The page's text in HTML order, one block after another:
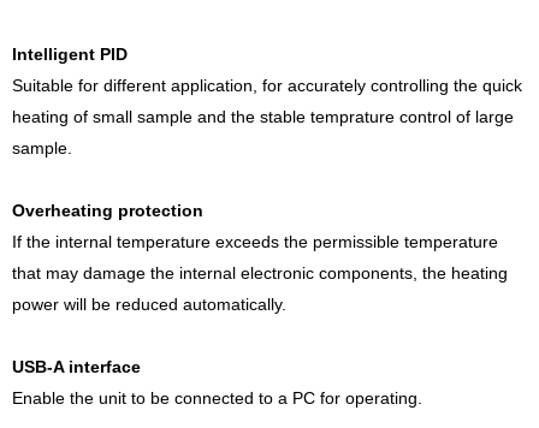
Intelligent PID
Suitable for different application, for accurately controlling the quick
heating of small sample and the stable temprature control of large
sample.
Overheating protection
If the internal temperature exceeds the permissible temperature
that may damage the internal electronic components, the heating
power will be reduced automatically.
USB-A interface
Enable the unit to be connected to a PC for operating.